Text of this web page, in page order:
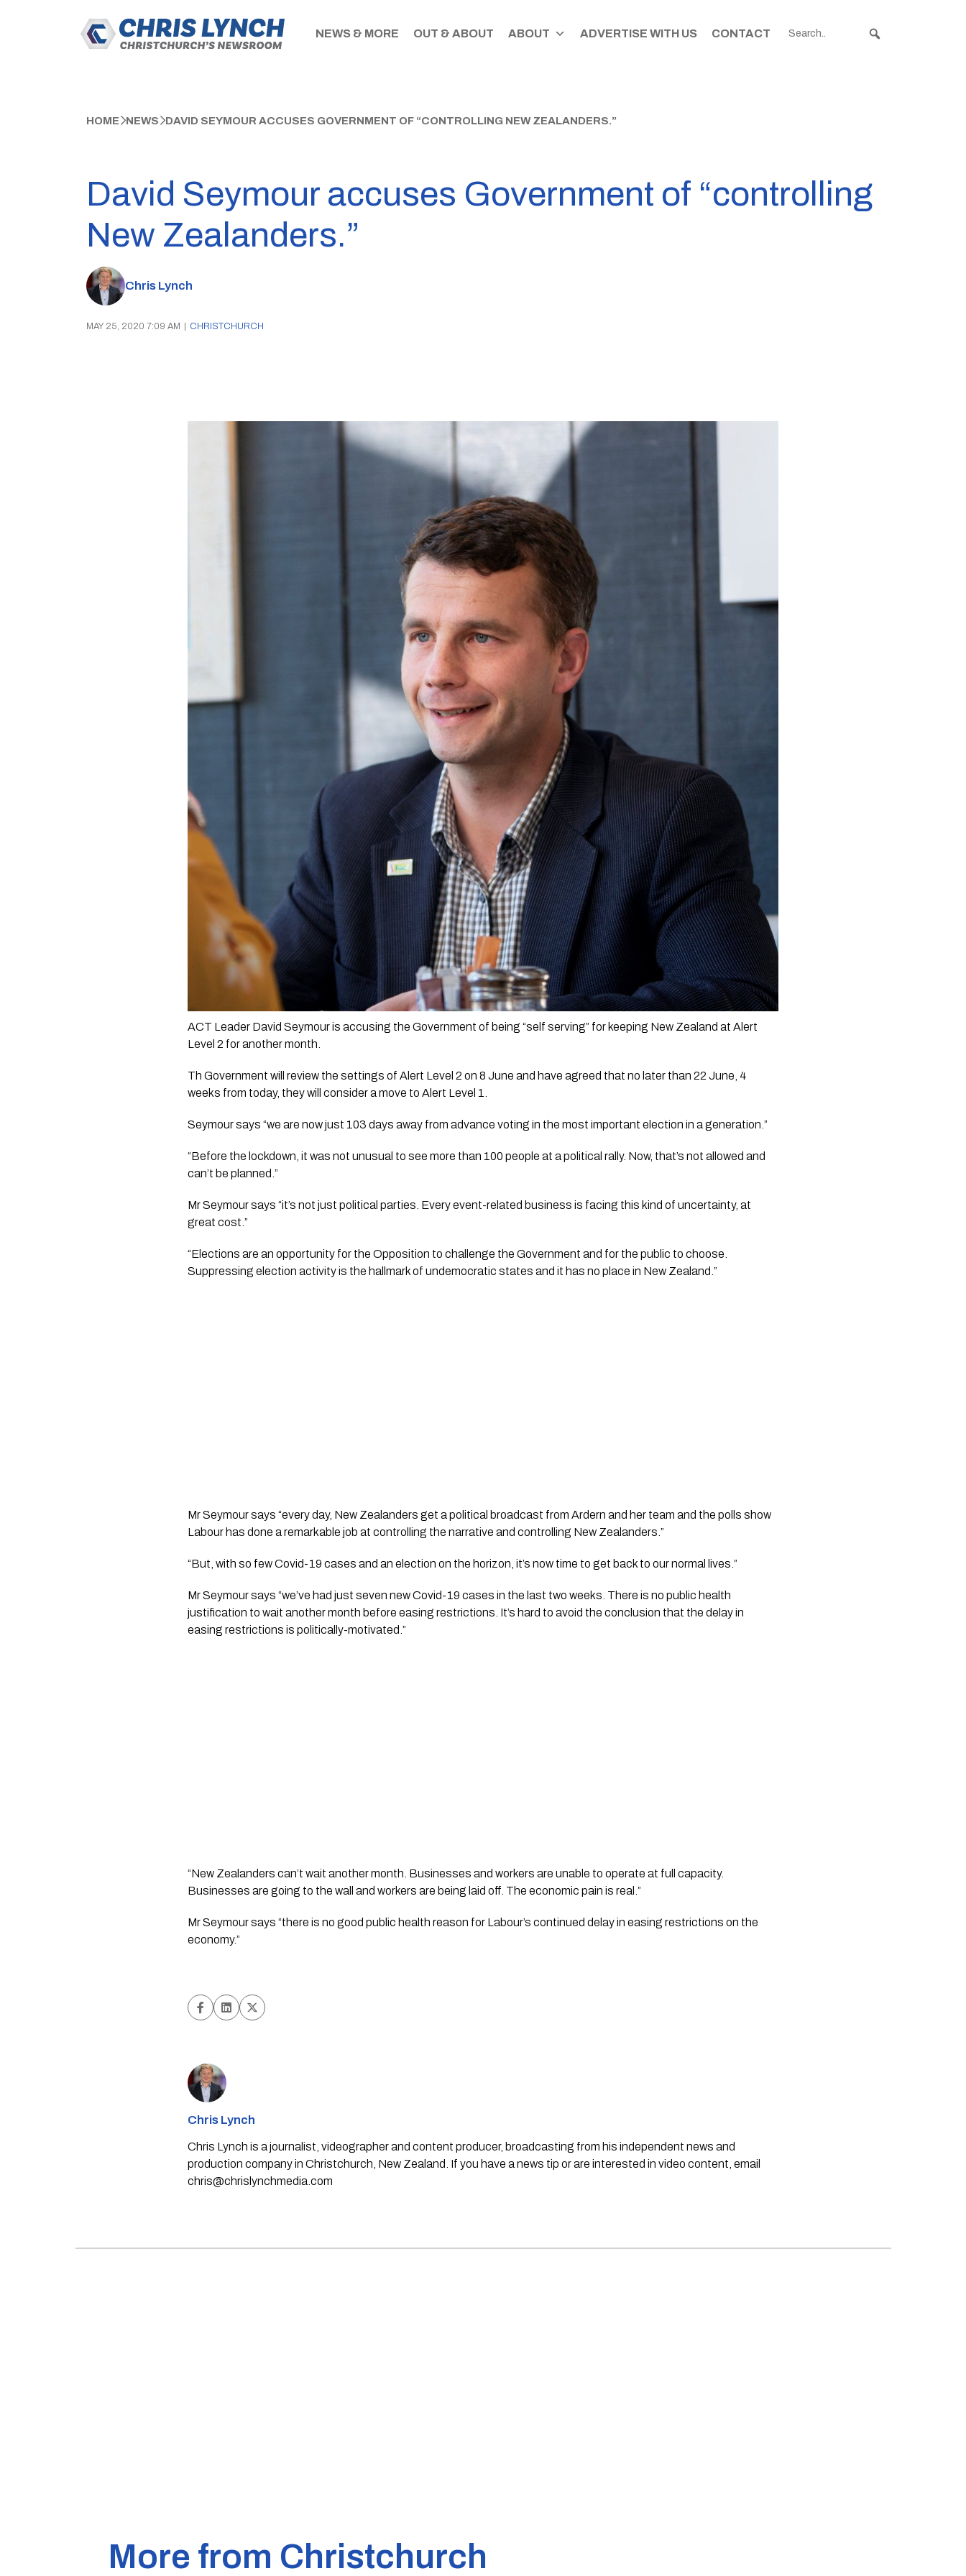
NEWS & MORE OUT & ABOUT ABOUT ADVERTISE WITH US CONTACT
HOME NEWS DAVID SEYMOUR ACCUSES GOVERNMENT OF “CONTROLLING NEW ZEALANDERS.”
David Seymour accuses Government of “controlling
New Zealanders.”
Chris Lynch
MAY 25, 2020 7:09 AM CHRISTCHURCH
ACT Leader David Seymour is accusing the Government of being “self serving” for keeping New Zealand at Alert
Level 2 for another month.
Th Government will review the settings of Alert Level 2 on 8 June and have agreed that no later than 22 June, 4
weeks from today, they will consider a move to Alert Level 1.
Seymour says “we are now just 103 days away from advance voting in the most important election in a generation.”
“Before the lockdown, it was not unusual to see more than 100 people at a political rally. Now, that’s not allowed and
can’t be planned.”
Mr Seymour says “it’s not just political parties. Every event-related business is facing this kind of uncertainty, at
great cost.”
“Elections are an opportunity for the Opposition to challenge the Government and for the public to choose.
Suppressing election activity is the hallmark of undemocratic states and it has no place in New Zealand.”
Mr Seymour says “every day, New Zealanders get a political broadcast from Ardern and her team and the polls show
Labour has done a remarkable job at controlling the narrative and controlling New Zealanders.”
“But, with so few Covid-19 cases and an election on the horizon, it’s now time to get back to our normal lives.”
Mr Seymour says “we’ve had just seven new Covid-19 cases in the last two weeks. There is no public health
justification to wait another month before easing restrictions. It’s hard to avoid the conclusion that the delay in
easing restrictions is politically-motivated.”
“New Zealanders can’t wait another month. Businesses and workers are unable to operate at full capacity.
Businesses are going to the wall and workers are being laid off. The economic pain is real.”
Mr Seymour says “there is no good public health reason for Labour’s continued delay in easing restrictions on the
economy.”
Chris Lynch
Chris Lynch is a journalist, videographer and content producer, broadcasting from his independent news and
production company in Christchurch, New Zealand. If you have a news tip or are interested in video content, email
chris@chrislynchmedia.com
More from Christchurch